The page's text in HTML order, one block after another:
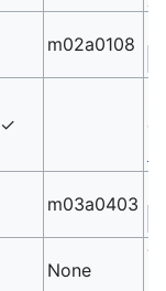
m02a0108
✓
m03a0403
None